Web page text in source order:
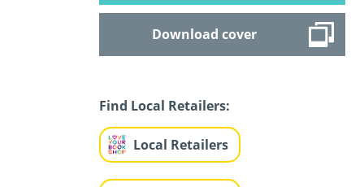
Download cover
Find Local Retailers:
Local Retailers